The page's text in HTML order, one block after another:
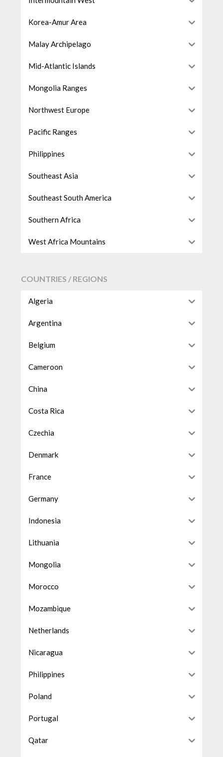
Korea-Amur Area
Malay Archipelago
Mid-Atlantic Islands
Mongolia Ranges
Northwest Europe
Pacific Ranges
Philippines
Southeast Asia
Southeast South America
Southern Africa
West Africa Mountains
COUNTRIES / REGIONS
Algeria
Argentina
Belgium
Cameroon
China
Costa Rica
Czechia
Denmark
France
Germany
Indonesia
Lithuania
Mongolia
Morocco
Mozambique
Netherlands
Nicaragua
Philippines
Poland
Portugal
Qatar